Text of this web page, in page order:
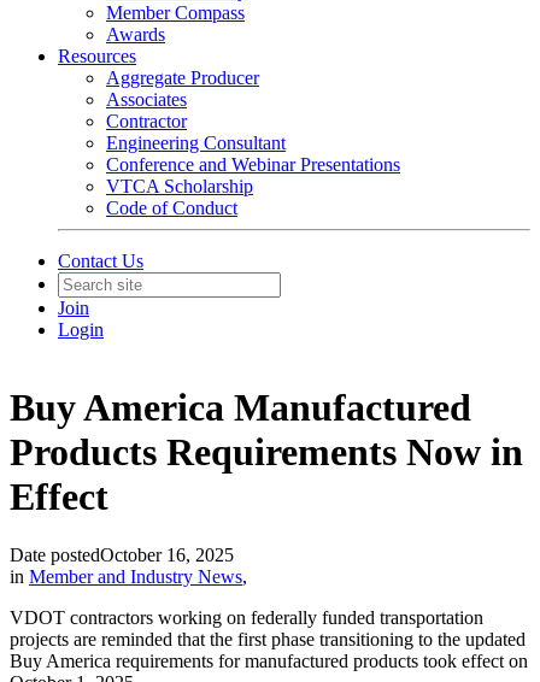
Member Compass
Awards
Resources
Aggregate Producer
Associates
Contractor
Engineering Consultant
Conference and Webinar Presentations
VTCA Scholarship
Code of Conduct
Contact Us
Join
Login
Buy America Manufactured
Products Requirements Now in
Effect
Date postedOctober 16, 2025
in Member and Industry News,
VDOT contractors working on federally funded transportation
projects are reminded that the first phase transitioning to the updated
Buy America requirements for manufactured products took effect on